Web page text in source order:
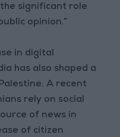
significant role
opinion.”
in digital
has also shaped a
A recent
rely on social
of news in
of citizen